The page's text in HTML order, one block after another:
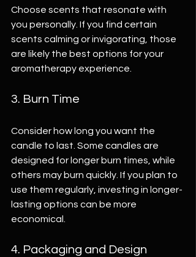
Choose scents that resonate with
you personally. If you find certain
scents calming or invigorating, those
are likely the best options for your
aromatherapy experience.
3. Burn Time
Consider how long you want the
candle to last. Some candles are
designed for longer burn times, while
others may burn quickly. If you plan to
use them regularly, investing in longer-
lasting options can be more
economical.
4. Packaging and Design